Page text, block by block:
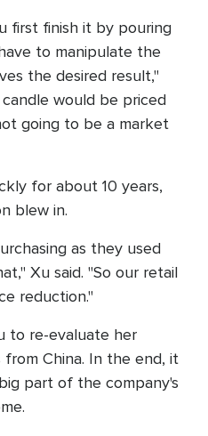
first finish it by pouring
to manipulate the
the desired result,"
would be priced
going to be a market
for about 10 years,
blew in.
as they used
Xu said. "So our retail
reduction."
to re-evaluate her
China. In the end, it
part of the company's